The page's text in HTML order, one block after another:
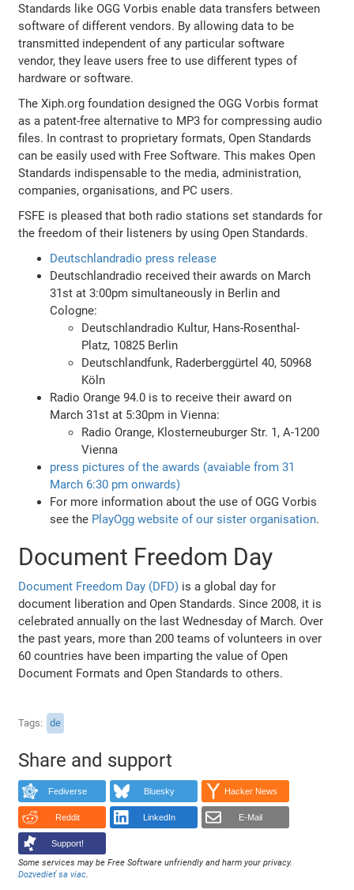
Standards like OGG Vorbis enable data transfers between
software of different vendors. By allowing data to be
transmitted independent of any particular software
vendor, they leave users free to use different types of
hardware or software.
The Xiph.org foundation designed the OGG Vorbis format
as a patent-free alternative to MP3 for compressing audio
files. In contrast to proprietary formats, Open Standards
can be easily used with Free Software. This makes Open
Standards indispensable to the media, administration,
companies, organisations, and PC users.
FSFE is pleased that both radio stations set standards for
the freedom of their listeners by using Open Standards.
Deutschlandradio press release
Deutschlandradio received their awards on March
31st at 3:00pm simultaneously in Berlin and
Cologne:
Deutschlandradio Kultur, Hans-Rosenthal-
Platz, 10825 Berlin
Deutschlandfunk, Raderberggürtel 40, 50968
Köln
Radio Orange 94.0 is to receive their award on
March 31st at 5:30pm in Vienna:
Radio Orange, Klosterneuburger Str. 1, A-1200
Vienna
press pictures of the awards (avaiable from 31
March 6:30 pm onwards)
For more information about the use of OGG Vorbis
see the PlayOgg website of our sister organisation.
Document Freedom Day
Document Freedom Day (DFD) is a global day for
document liberation and Open Standards. Since 2008, it is
celebrated annually on the last Wednesday of March. Over
the past years, more than 200 teams of volunteers in over
60 countries have been imparting the value of Open
Document Formats and Open Standards to others.
Tags de
Share and support
Fediverse Bluesky Hacker News
Reddit LinkedIn E-Mail
Support!
Some services may be Free Software unfriendly and harm your privacy.
Dozvedieť sa viac.